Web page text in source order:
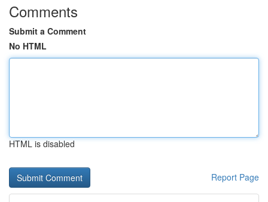
Comments
Submit a Comment
No HTML
HTML is disabled
Report Page